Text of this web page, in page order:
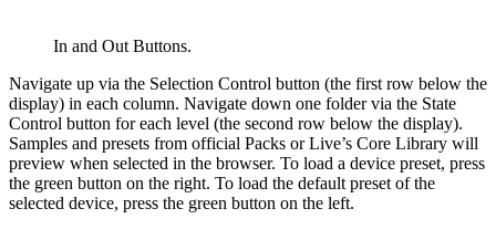
In and Out Buttons.
Navigate up via the Selection Control button (the first row below the
display) in each column. Navigate down one folder via the State
Control button for each level (the second row below the display).
Samples and presets from official Packs or Live’s Core Library will
preview when selected in the browser. To load a device preset, press
the green button on the right. To load the default preset of the
selected device, press the green button on the left.